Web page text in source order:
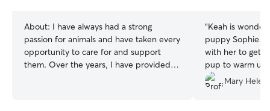
About: I have always had a strong
passion for animals and have taken every
opportunity to care for and support
them. Over the years, I have provided
“Keah is
puppy Sophie.
with her to get
pup to warm up to her. Sophie loves
her!
Mary Helen